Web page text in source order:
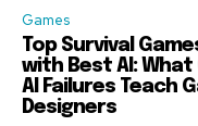
Games
Top Survival
with Best AI: What
AI Failures Teach
Designers